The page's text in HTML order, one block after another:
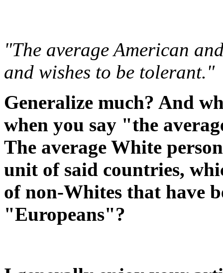
"The average American
and wishes to be tolerant."
Generalize much? And
when you say "the
The average White
unit of said countries,
of non-Whites that have
"Europeans"?